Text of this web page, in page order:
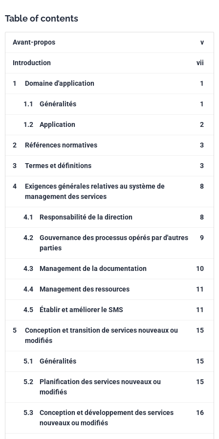
Table of contents
Avant-propos v
Introduction vii
1 Domaine d'application 1
1.1 Généralités 1
1.2 Application 2
2 Références normatives 3
3 Termes et définitions 3
4
Exigences générales relatives au système de
management des services
8
4.1 Responsabilité de la direction 8
4.2
Gouvernance des processus opérés par d'autres
parties
9
4.3 Management de la documentation 10
4.4 Management des ressources 11
4.5 Établir et améliorer le SMS 11
5
Conception et transition de services nouveaux ou
modifiés
15
5.1 Généralités 15
5.2
Planification des services nouveaux ou
modifiés
15
5.3
Conception et développement des services
nouveaux ou modifiés
16